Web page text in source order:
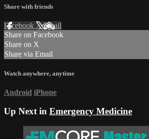
Share with friends
Facebook XEmail
Share on Facebook
Share on X
Share via Email
Watch anywhere, anytime
Android iPhone
Up Next in Emergency Medicine